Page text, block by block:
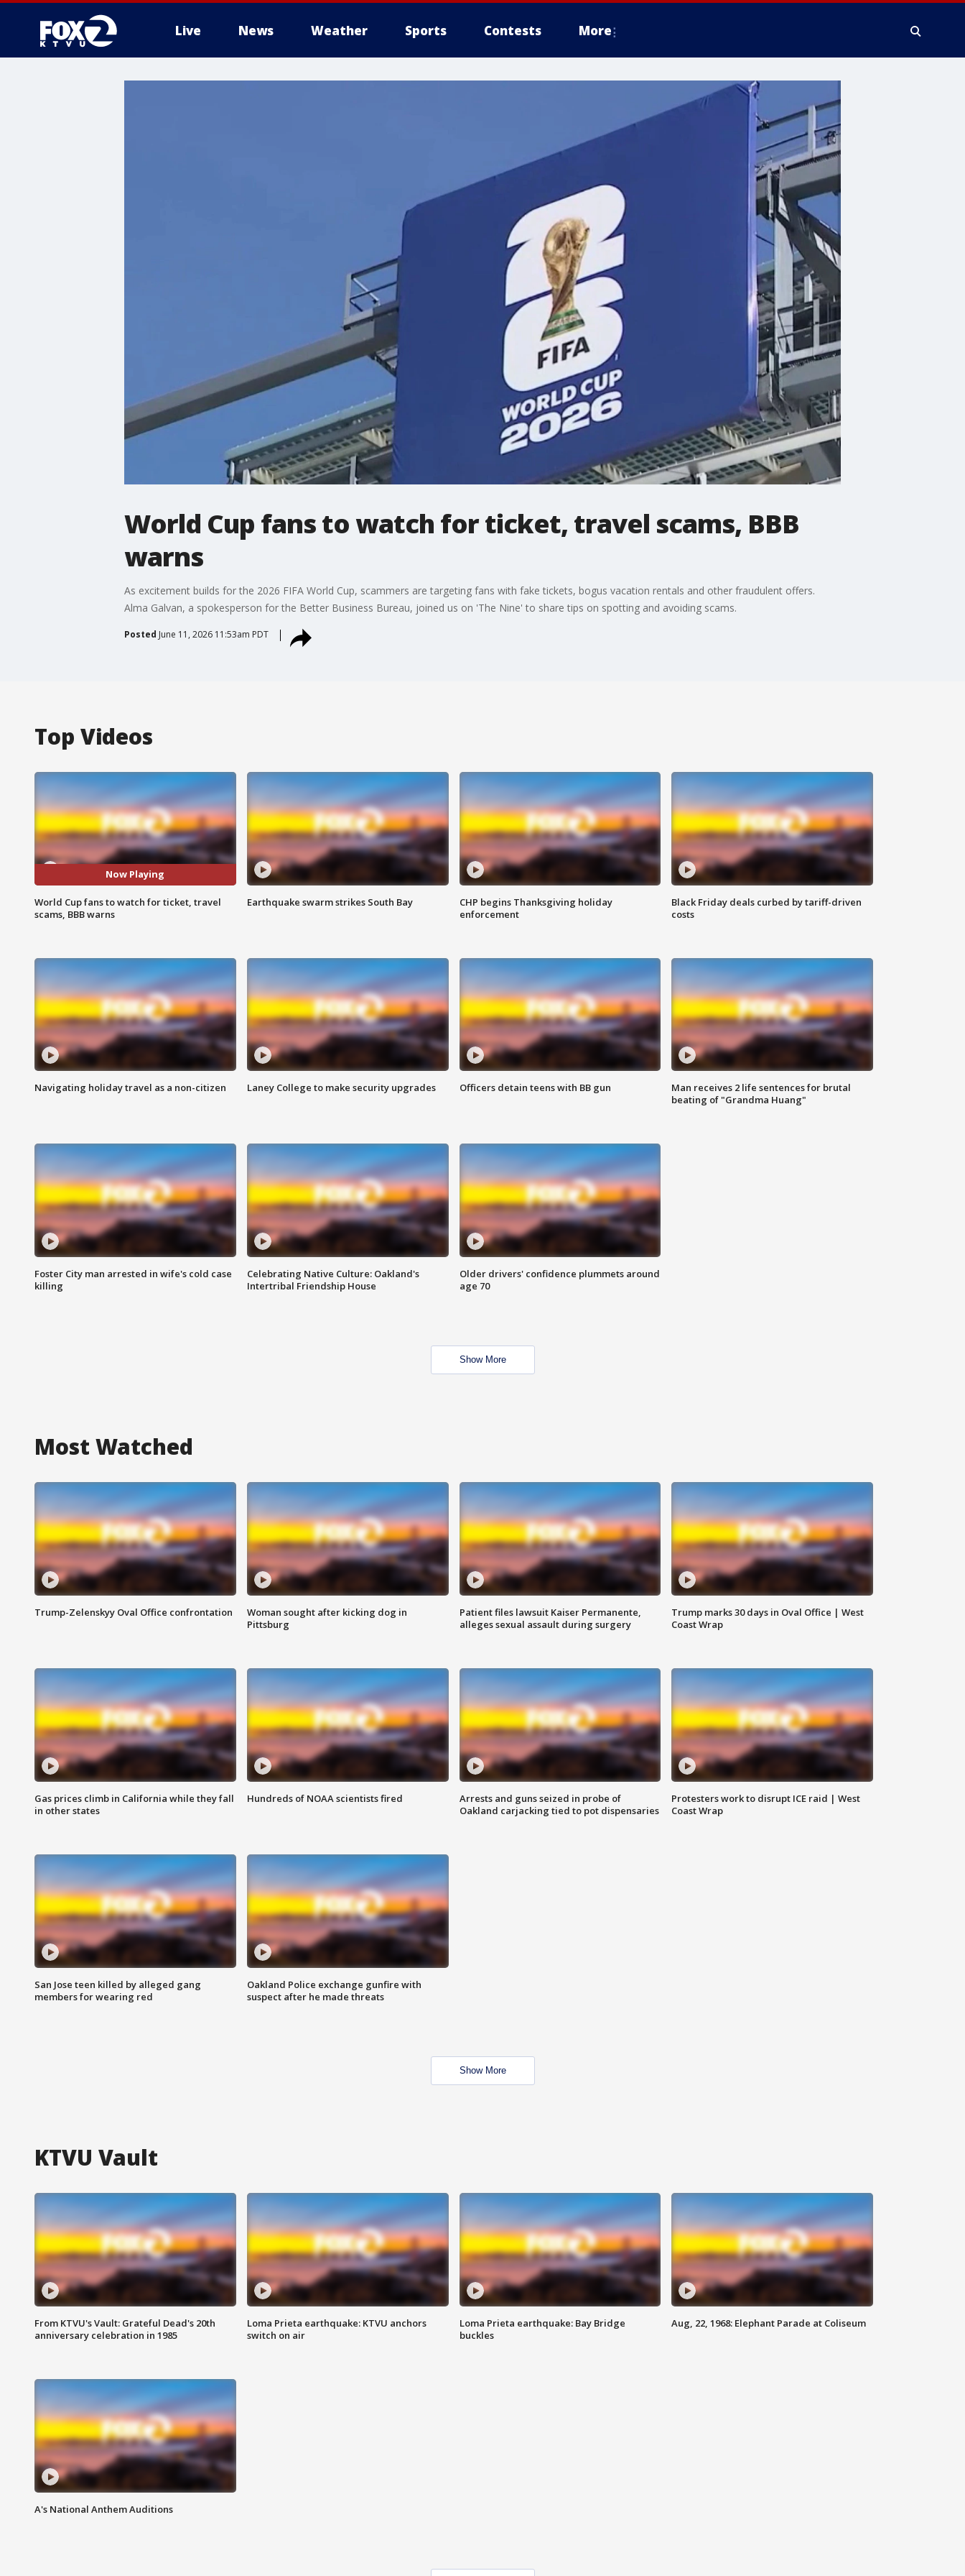
Live News Weather Sports Contests More
World Cup fans to watch for ticket, travel scams, BBB
warns
As excitement builds for the 2026 FIFA World Cup, scammers are targeting fans with fake tickets, bogus vacation rentals and other fraudulent offers.
Alma Galvan, a spokesperson for the Better Business Bureau, joined us on 'The Nine' to share tips on spotting and avoiding scams.
Posted June 11, 2026 11:53am PDT
Top Videos
Now Playing
World Cup fans to watch for ticket, travel
scams, BBB warns
Earthquake swarm strikes South Bay
CHP begins Thanksgiving holiday
enforcement
Black Friday deals curbed by tariff-driven
costs
Navigating holiday travel as a non-citizen Laney College to make security upgrades Officers detain teens with BB gun
Man receives 2 life sentences for brutal
beating of "Grandma Huang"
Foster City man arrested in wife's cold case
killing
Celebrating Native Culture: Oakland's
Intertribal Friendship House
Older drivers' confidence plummets around
age 70
Show More
Most Watched
Trump-Zelenskyy Oval Office confrontation
Woman sought after kicking dog in
Pittsburg
Patient files lawsuit Kaiser Permanente,
alleges sexual assault during surgery
Trump marks 30 days in Oval Office | West
Coast Wrap
Gas prices climb in California while they fall
in other states
Hundreds of NOAA scientists fired
Arrests and guns seized in probe of
Oakland carjacking tied to pot dispensaries
Protesters work to disrupt ICE raid | West
Coast Wrap
San Jose teen killed by alleged gang
members for wearing red
Oakland Police exchange gunfire with
suspect after he made threats
Show More
KTVU Vault
From KTVU's Vault: Grateful Dead's 20th
anniversary celebration in 1985
Loma Prieta earthquake: KTVU anchors
switch on air
Loma Prieta earthquake: Bay Bridge
buckles
Aug, 22, 1968: Elephant Parade at Coliseum
A's National Anthem Auditions